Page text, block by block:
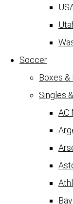
Soccer
Boxes &
Singles
AC